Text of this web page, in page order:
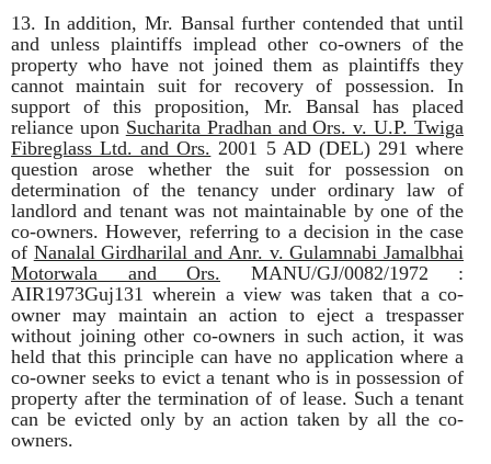
13. In addition, Mr. Bansal further contended that until
and unless plaintiffs implead other co-owners of the
property who have not joined them as plaintiffs they
cannot maintain suit for recovery of possession. In
support of this proposition, Mr. Bansal has placed
reliance upon Sucharita Pradhan and Ors. v. U.P. Twiga
Fibreglass Ltd. and Ors. 2001 5 AD (DEL) 291 where
question arose whether the suit for possession on
determination of the tenancy under ordinary law of
landlord and tenant was not maintainable by one of the
co-owners. However, referring to a decision in the case
of Nanalal Girdharilal and Anr. v. Gulamnabi Jamalbhai
Motorwala and Ors. MANU/GJ/0082/1972 :
AIR1973Guj131 wherein a view was taken that a co-
owner may maintain an action to eject a trespasser
without joining other co-owners in such action, it was
held that this principle can have no application where a
co-owner seeks to evict a tenant who is in possession of
property after the termination of of lease. Such a tenant
can be evicted only by an action taken by all the co-
owners.